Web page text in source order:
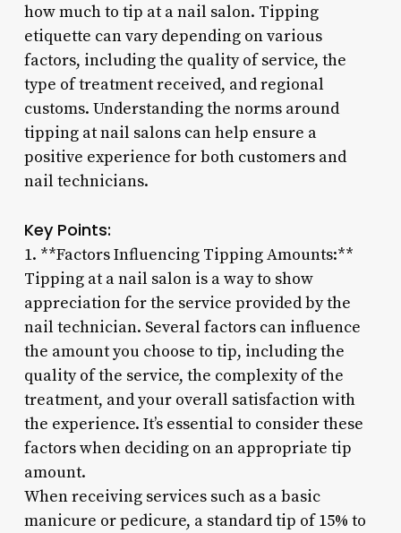
how much to tip at a nail salon. Tipping
etiquette can vary depending on various
factors, including the quality of service, the
type of treatment received, and regional
customs. Understanding the norms around
tipping at nail salons can help ensure a
positive experience for both customers and
nail technicians.
Key Points:
1. **Factors Influencing Tipping Amounts:**
Tipping at a nail salon is a way to show
appreciation for the service provided by the
nail technician. Several factors can influence
the amount you choose to tip, including the
quality of the service, the complexity of the
treatment, and your overall satisfaction with
the experience. It’s essential to consider these
factors when deciding on an appropriate tip
amount.
When receiving services such as a basic
manicure or pedicure, a standard tip of 15% to